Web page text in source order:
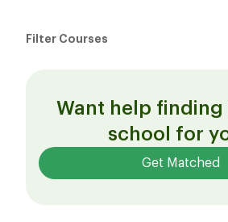
Filter Courses
Want help finding
school for
Get Matched